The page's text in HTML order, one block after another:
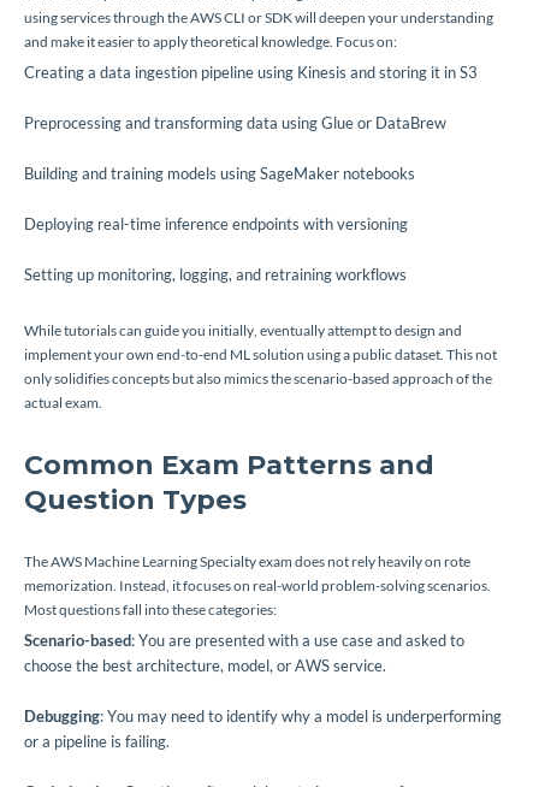
using services through the AWS CLI or SDK will deepen your understanding
and make it easier to apply theoretical knowledge. Focus on:
Creating a data ingestion pipeline using Kinesis and storing it in S3
Preprocessing and transforming data using Glue or DataBrew
Building and training models using SageMaker notebooks
Deploying real-time inference endpoints with versioning
Setting up monitoring, logging, and retraining workflows
While tutorials can guide you initially, eventually attempt to design and
implement your own end-to-end ML solution using a public dataset. This not
only solidifies concepts but also mimics the scenario-based approach of the
actual exam.
Common Exam Patterns and
Question Types
The AWS Machine Learning Specialty exam does not rely heavily on rote
memorization. Instead, it focuses on real-world problem-solving scenarios.
Most questions fall into these categories:
Scenario-based: You are presented with a use case and asked to
choose the best architecture, model, or AWS service.
Debugging: You may need to identify why a model is underperforming
or a pipeline is failing.